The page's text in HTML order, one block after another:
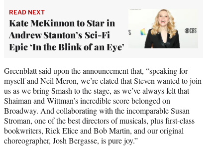
READ NEXT
Kate McKinnon to Star in
Andrew Stanton’s Sci-Fi
Epic ‘In the Blink of an Eye’
Greenblatt said upon the announcement that, “speaking for
myself and Neil Meron, we’re elated that Steven wanted to join
us as we bring Smash to the stage, as we’ve always felt that
Shaiman and Wittman’s incredible score belonged on
Broadway. And collaborating with the incomparable Susan
Stroman, one of the best directors of musicals, plus first-class
bookwriters, Rick Elice and Bob Martin, and our original
choreographer, Josh Bergasse, is pure joy.”